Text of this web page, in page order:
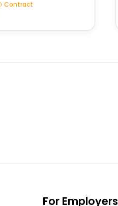
Contract
For Employers